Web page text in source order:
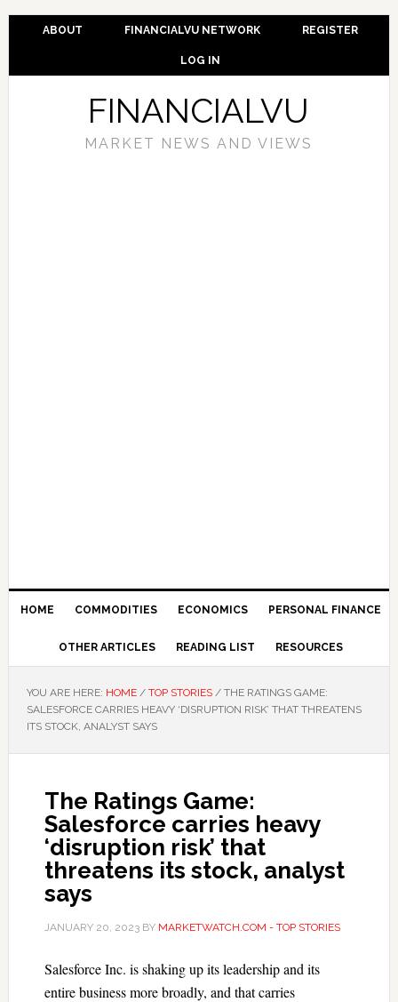
ABOUT FINANCIALVU NETWORK REGISTER
LOG IN
FINANCIALVU
MARKET NEWS AND VIEWS
HOME COMMODITIES ECONOMICS PERSONAL FINANCE
OTHER ARTICLES READING LIST RESOURCES
YOU ARE HERE: HOME / TOP STORIES /THE RATINGS GAME:
SALESFORCE CARRIES HEAVY ‘DISRUPTION RISK’ THAT THREATENS
ITS STOCK, ANALYST SAYS
The Ratings Game:
Salesforce carries heavy
‘disruption risk’ that
threatens its stock, analyst
says
JANUARY 20, 2023BY MARKETWATCH.COM - TOP STORIES
Salesforce Inc. is shaking up its leadership and its
entire business more broadly, and that carries